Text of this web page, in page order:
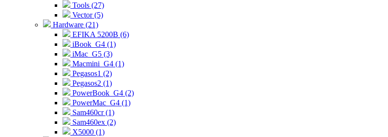
Tools (27)
Vector (5)
Hardware (21)
EFIKA 5200B (6)
iBook_G4 (1)
iMac_G5 (3)
Macmini_G4 (1)
Pegasos1 (2)
Pegasos2 (1)
PowerBook_G4 (2)
PowerMac_G4 (1)
Sam460cr (1)
Sam460ex (2)
X5000 (1)